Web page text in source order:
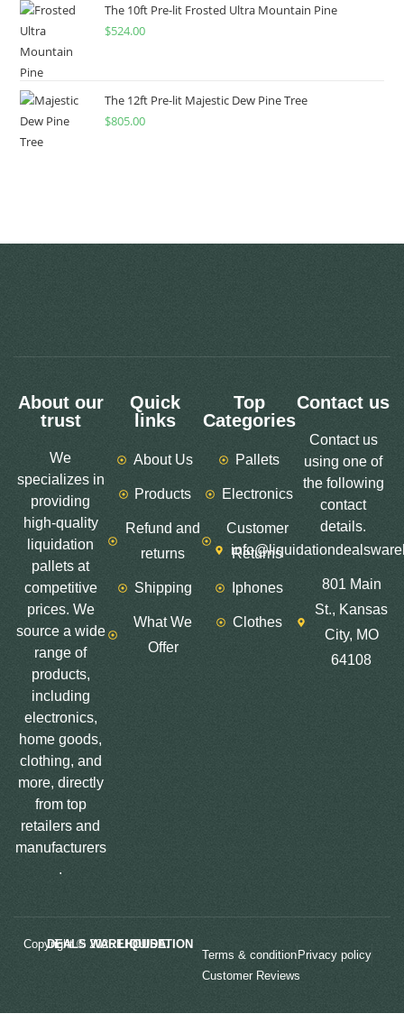
The 10ft Pre-lit Frosted Ultra Mountain Pine
$524.00
The 12ft Pre-lit Majestic Dew Pine Tree
$805.00
About our
trust
We
specializes in
providing
high-quality
liquidation
pallets at
competitive
prices. We
source a wide
range of
products,
including
electronics,
home goods,
clothing, and
more, directly
from top
retailers and
manufacturers
.
Quick
links
About Us
Products
Refund and
returns
Shipping
What We
Offer
Top
Categories
Pallets
Electronics
Customer
Returns
Iphones
Clothes
Contact us
Contact us
using one of
the following
contact
details.
801 Main
St., Kansas
City, MO
64108
Copyright © 2025
LIQUIDATION DEALS WAREHOUSE.
Terms & condition Privacy policy
Customer Reviews